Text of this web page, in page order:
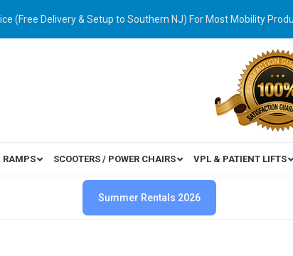
(Free Delivery & Setup to Southern NJ) For Most Mobility
RAMPS SCOOTERS / POWER CHAIRS VPL & PATIENT LIFTS
Summer Rentals 2026